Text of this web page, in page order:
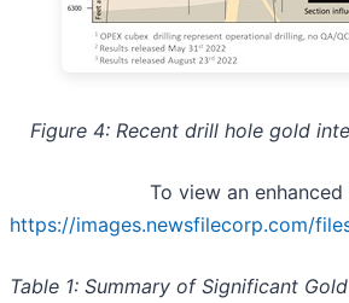
Figure 4: Recent drill hole gold
To view an
https://images.newsfilecorp.com/
Table 1: Summary of Significant